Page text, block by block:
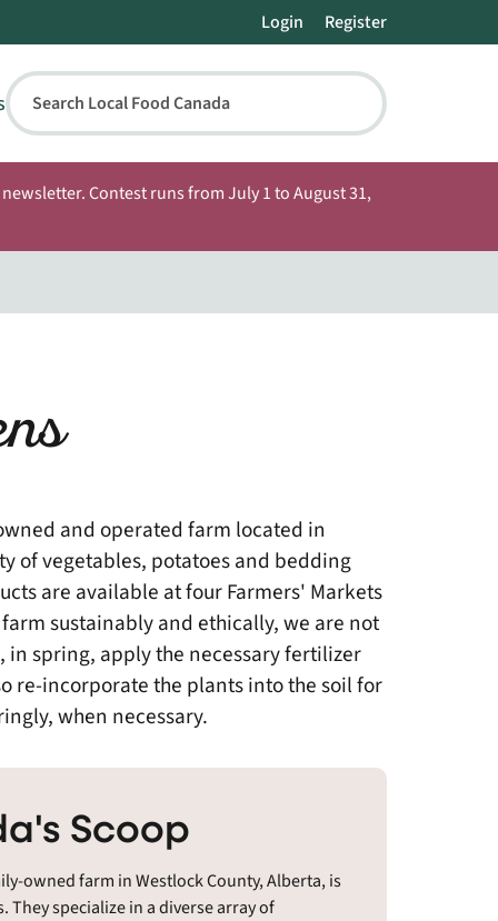
Login Register
Search Local Food Canada
Contest runs from July 1 to August 31,
and operated farm located in
of vegetables, potatoes and bedding
are available at four Farmers' Markets
sustainably and ethically, we are not
spring, apply the necessary fertilizer
re-incorporate the plants into the soil for
when necessary.
Scoop
owned farm in Westlock County, Alberta, is
specialize in a diverse array of